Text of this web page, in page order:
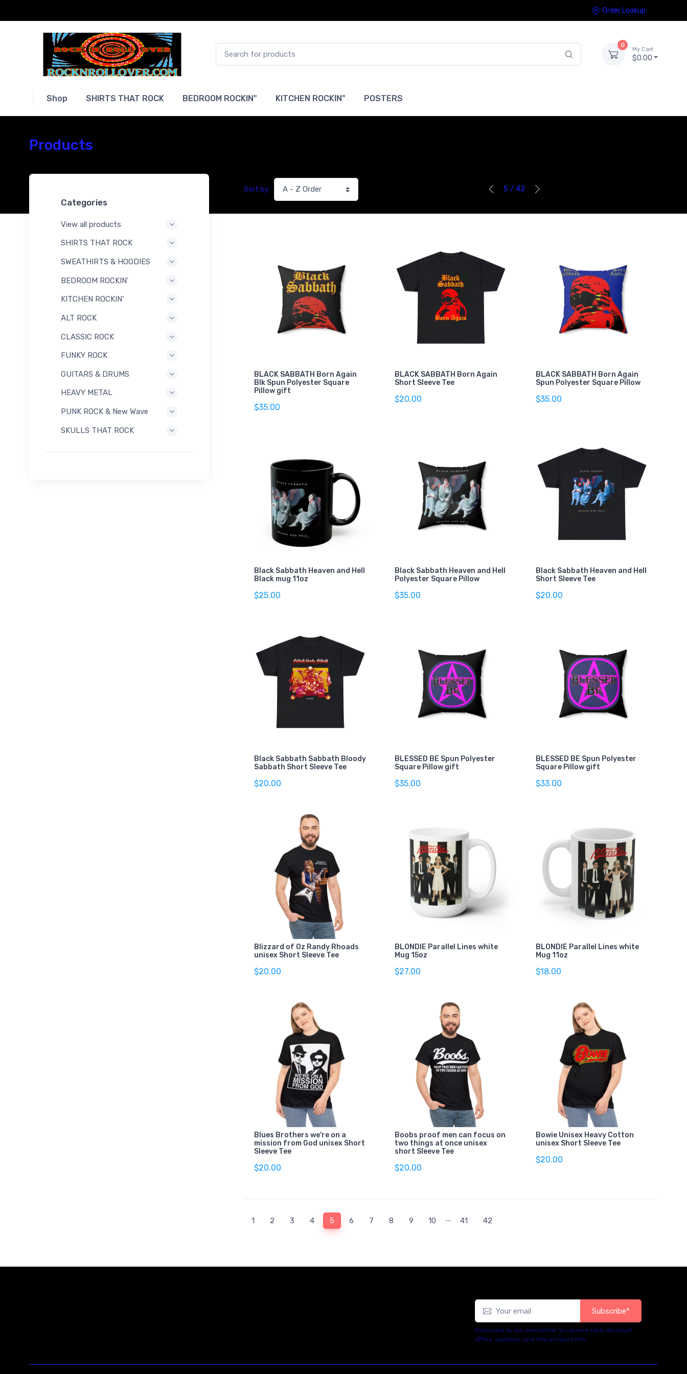
Order Lookup
0
My Cart
$0.00
Shop SHIRTS THAT ROCK BEDROOM ROCKIN" KITCHEN ROCKIN" POSTERS
Products
Categories
View all products
SHIRTS THAT ROCK
SWEATHIRTS & HOODIES
BEDROOM ROCKIN'
KITCHEN ROCKIN'
ALT ROCK
CLASSIC ROCK
FUNKY ROCK
GUITARS & DRUMS
HEAVY METAL
PUNK ROCK & New Wave
SKULLS THAT ROCK
Sort by: 5 / 42
BLACK SABBATH Born Again
Blk Spun Polyester Square
Pillow gift
$35.00
BLACK SABBATH Born Again
Short Sleeve Tee
$20.00
BLACK SABBATH Born Again
Spun Polyester Square Pillow
$35.00
Black Sabbath Heaven and Hell
Black mug 11oz
$25.00
Black Sabbath Heaven and Hell
Polyester Square Pillow
$35.00
Black Sabbath Heaven and Hell
Short Sleeve Tee
$20.00
Black Sabbath Sabbath Bloody
Sabbath Short Sleeve Tee
$20.00
BLESSED BE Spun Polyester
Square Pillow gift
$35.00
BLESSED BE Spun Polyester
Square Pillow gift
$33.00
Blizzard of Oz Randy Rhoads
unisex Short Sleeve Tee
$20.00
BLONDIE Parallel Lines white
Mug 15oz
$27.00
BLONDIE Parallel Lines white
Mug 11oz
$18.00
Blues Brothers we're on a
mission from God unisex Short
Sleeve Tee
$20.00
Boobs proof men can focus on
two things at once unisex
short Sleeve Tee
$20.00
Bowie Unisex Heavy Cotton
unisex Short Sleeve Tee
$20.00
1 2 3 4 5(current)
6 7 8 9 10 ... 41 42
Subscribe*
Subscribe to our newsletter to receive early discount
offers, updates, and new product info.